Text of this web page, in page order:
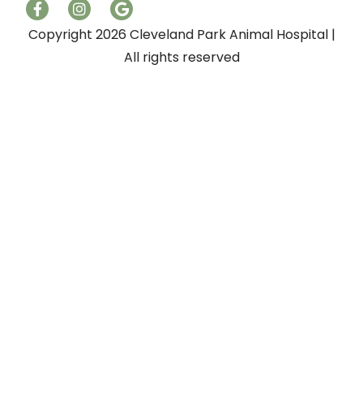
Copyright 2026 Cleveland Park Animal Hospital |
All rights reserved